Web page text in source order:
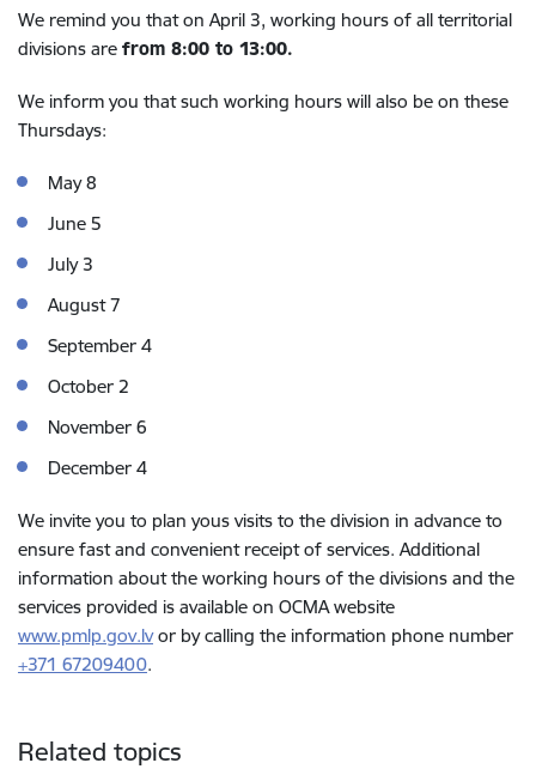
We remind you that on April 3, working hours of all territorial
divisions are from 8:00 to 13:00.
We inform you that such working hours will also be on these
Thursdays:
May 8
June 5
July 3
August 7
September 4
October 2
November 6
December 4
We invite you to plan yous visits to the division in advance to
ensure fast and convenient receipt of services. Additional
information about the working hours of the divisions and the
services provided is available on OCMA website
www.pmlp.gov.lvor by calling the information phone number
+371 67209400.
Related topics